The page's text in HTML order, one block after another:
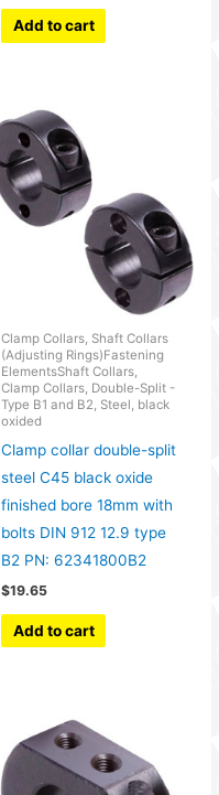
Add to cart
Clamp Collars, Shaft Collars
(Adjusting Rings)Fastening
ElementsShaft Collars,
Clamp Collars, Double-Split -
Type B1 and B2, Steel, black
oxided
Clamp collar double-split
steel C45 black oxide
finished bore 18mm with
bolts DIN 912 12.9 type
B2 PN: 62341800B2
$19.65
Add to cart